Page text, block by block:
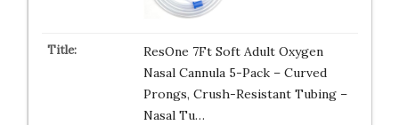
ResOne 7Ft Soft Adult Oxygen
Nasal Cannula 5-Pack – Curved
Prongs, Crush-Resistant Tubing –
Nasal Tu…